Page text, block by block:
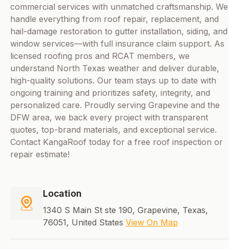
commercial services with unmatched craftsmanship. We
handle everything from roof repair, replacement, and
hail-damage restoration to gutter installation, siding, and
window services—with full insurance claim support. As
licensed roofing pros and RCAT members, we
understand North Texas weather and deliver durable,
high-quality solutions. Our team stays up to date with
ongoing training and prioritizes safety, integrity, and
personalized care. Proudly serving Grapevine and the
DFW area, we back every project with transparent
quotes, top-brand materials, and exceptional service.
Contact KangaRoof today for a free roof inspection or
repair estimate!
Location
1340 S Main St ste 190, Grapevine, Texas,
76051, United States View On Map